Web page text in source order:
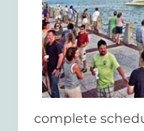
complete